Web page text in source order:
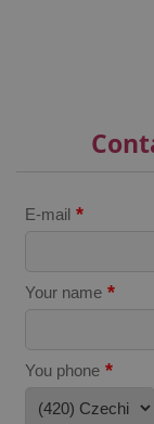
E-mail *
Your name *
You phone *